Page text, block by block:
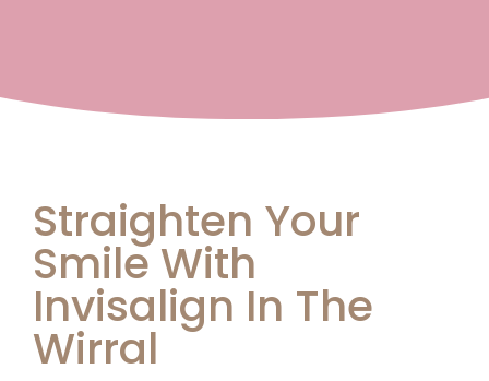
Straighten Your
Smile With
Invisalign In The
Wirral